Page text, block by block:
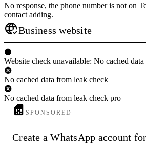
No response, the phone number is not on
contact adding.
Business website
Website check unavailable: No cached
No cached data from leak check
No cached data from leak check pro
SPONSORED
Create a WhatsApp account